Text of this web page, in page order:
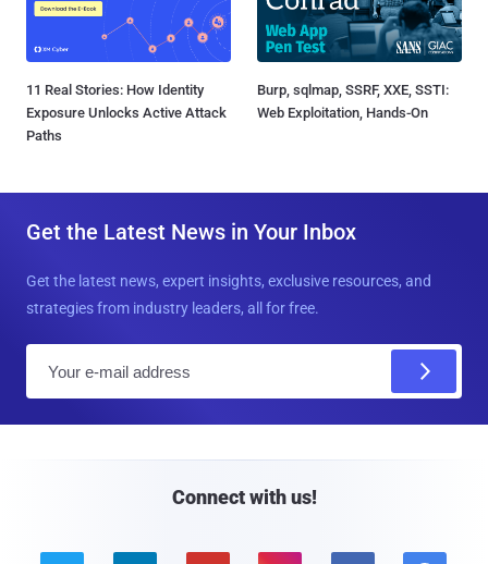
11 Real Stories: How Identity
Exposure Unlocks Active Attack
Paths
Burp, sqlmap, SSRF, XXE, SSTI:
Web Exploitation, Hands-On
Get the Latest News in Your Inbox
Get the latest news, expert insights, exclusive resources, and
strategies from industry leaders, all for free.
Connect with us!